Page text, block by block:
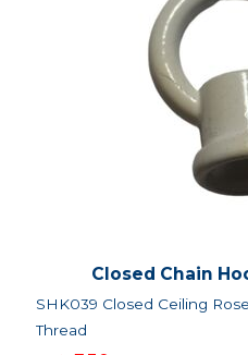
Closed Chain
SHK039 Closed Ceiling
Thread